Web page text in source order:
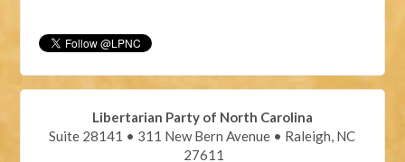
Libertarian Party of North Carolina
Suite 28141 • 311 New Bern Avenue • Raleigh, NC
27611